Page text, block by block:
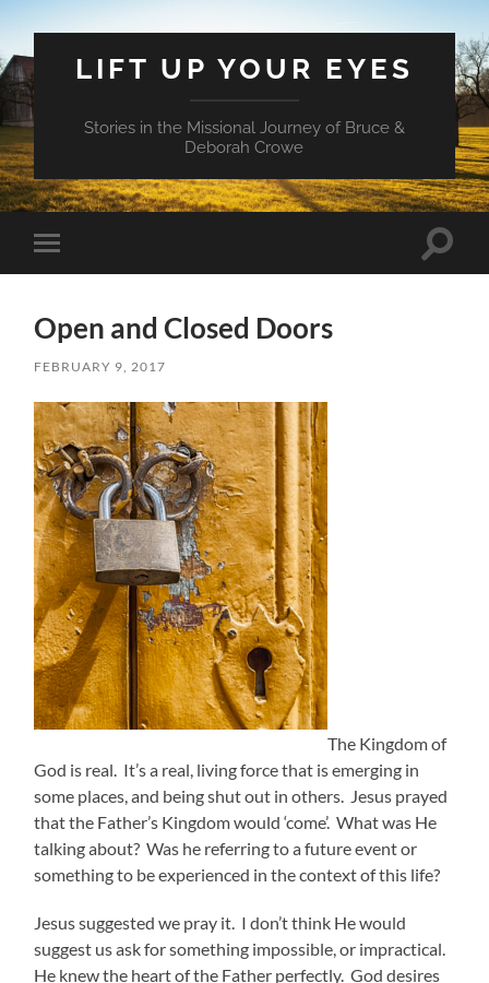
LIFT UP YOUR EYES
Stories in the Missional Journey of Bruce &
Deborah Crowe
Toggle
mobile
Toggle
Open and Closed Doors
FEBRUARY 9, 2017
The Kingdom of
God is real. It’s a real, living force that is emerging in
some places, and being shut out in others. Jesus prayed
that the Father’s Kingdom would ‘come’. What was He
talking about? Was he referring to a future event or
something to be experienced in the context of this life?
Jesus suggested we pray it. I don’t think He would
suggest us ask for something impossible, or impractical.
He knew the heart of the Father perfectly. God desires